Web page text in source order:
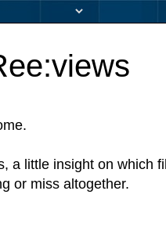
a little insight on which
or miss altogether.